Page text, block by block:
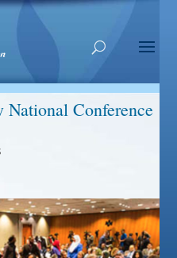
National Conference